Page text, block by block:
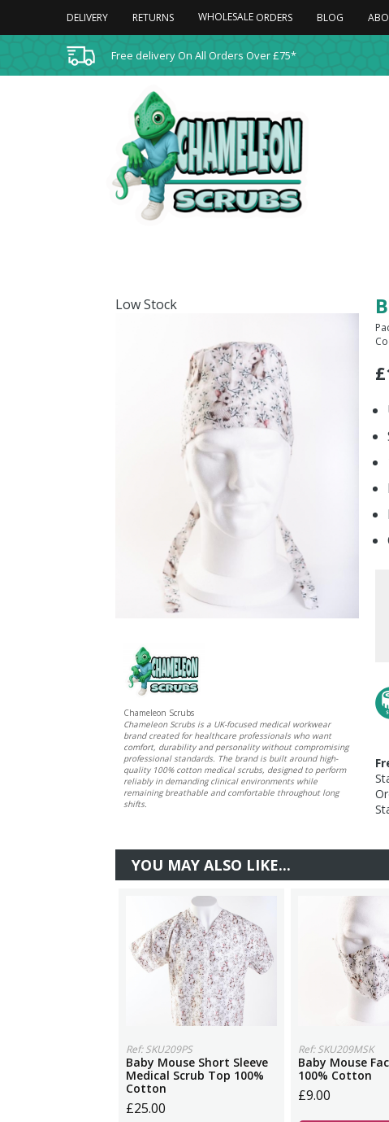
DELIVERY RETURNS WHOLESALE ORDERS BLOG
Free delivery On All Orders Over £75*
£
Low Stock
Chameleon Scrubs
Chameleon Scrubs is a UK-focused medical workwear
brand created for healthcare professionals who want
comfort, durability and personality without compromising
professional standards. The brand is built around high-
quality 100% cotton medical scrubs, designed to perform
reliably in demanding clinical environments while
remaining breathable and comfortable throughout long
shifts.
YOU MAY ALSO LIKE...
Ref: SKU209PS
Baby Mouse Short Sleeve
Medical Scrub Top 100%
Cotton
£25.00
Ref: SKU209MSK
Baby Mouse
100% Cotton
£9.00